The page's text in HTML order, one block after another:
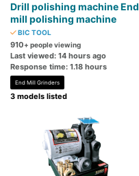
Drill polishing machine End
mill polishing machine
BIC TOOL
910+ people viewing
Last viewed: 14 hours ago
Response time: 1.18 hours
End Mill Grinders
3 models listed